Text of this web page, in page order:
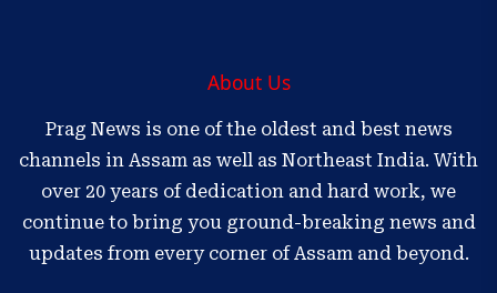
About Us
Prag News is one of the oldest and best news
channels in Assam as well as Northeast India. With
over 20 years of dedication and hard work, we
continue to bring you ground-breaking news and
updates from every corner of Assam and beyond.